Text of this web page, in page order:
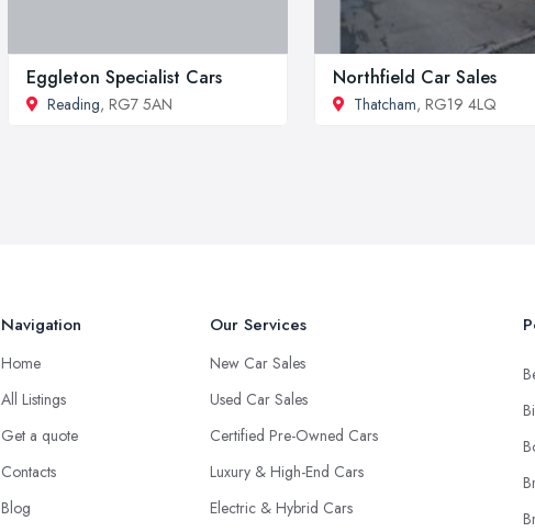
Eggleton Specialist Cars
Reading, RG7 5AN
Northfield Car Sales
Thatcham, RG19 4LQ
Navigation
Home
All Listings
Get a quote
Contacts
Blog
Our Services
New Car Sales
Used Car Sales
Certified Pre-Owned Cars
Luxury & High-End Cars
Electric & Hybrid Cars